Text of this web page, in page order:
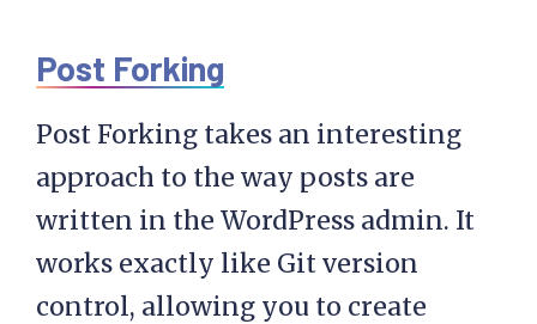
Post Forking
Post Forking takes an interesting
approach to the way posts are
written in the WordPress admin. It
works exactly like Git version
control, allowing you to create